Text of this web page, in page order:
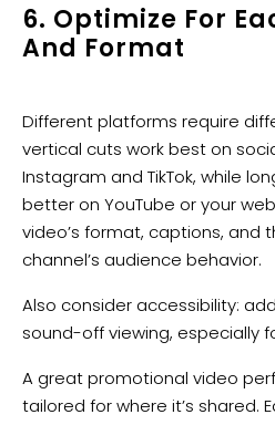
6. Optimize For
And Format
Different platforms require
vertical cuts work best on
Instagram and TikTok, while
better on YouTube or your
video’s format, captions, and
channel’s audience behavior.
Also consider accessibility:
sound-off viewing, especially
A great promotional video
tailored for where it’s shared.